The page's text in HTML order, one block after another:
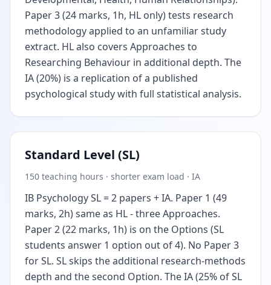
Paper 3 (24 marks, 1h, HL only) tests research
methodology applied to an unfamiliar study
extract. HL also covers Approaches to
Researching Behaviour in additional depth. The
IA (20%) is a replication of a published
psychological study with full statistical analysis.
Standard Level (SL)
150 teaching hours · shorter exam load · IA
IB Psychology SL = 2 papers + IA. Paper 1 (49
marks, 2h) same as HL - three Approaches.
Paper 2 (22 marks, 1h) is on the Options (SL
students answer 1 option out of 4). No Paper 3
for SL. SL skips the additional research-methods
depth and the second Option. The IA (25% of SL